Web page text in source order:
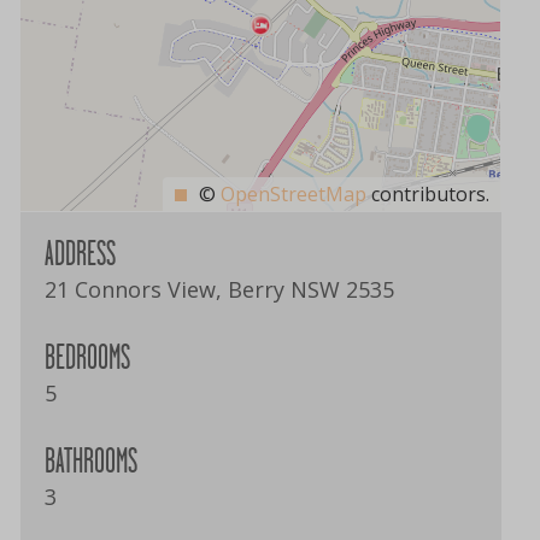
© OpenStreetMap contributors.
ADDRESS
21 Connors View, Berry NSW 2535
BEDROOMS
5
BATHROOMS
3